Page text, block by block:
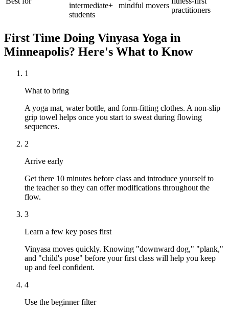
intermediate+
students
mindful movers
practitioners
First Time Doing Vinyasa Yoga in
Minneapolis? Here's What to Know
1
What to bring
A yoga mat, water bottle, and form-fitting clothes. A non-slip
grip towel helps once you start to sweat during flowing
sequences.
2
Arrive early
Get there 10 minutes before class and introduce yourself to
the teacher so they can offer modifications throughout the
flow.
3
Learn a few key poses first
Vinyasa moves quickly. Knowing "downward dog," "plank,"
and "child's pose" before your first class will help you keep
up and feel confident.
4
Use the beginner filter